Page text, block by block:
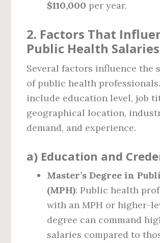
$110,000 per year.
2. Factors That
Public Health Salaries
Several factors influence the
of public health
include education level, job
geographical location,
demand, and experience.
a) Education and
Master’s Degree in
(MPH): Public health
with an MPH or higher-
degree can command
salaries compared to